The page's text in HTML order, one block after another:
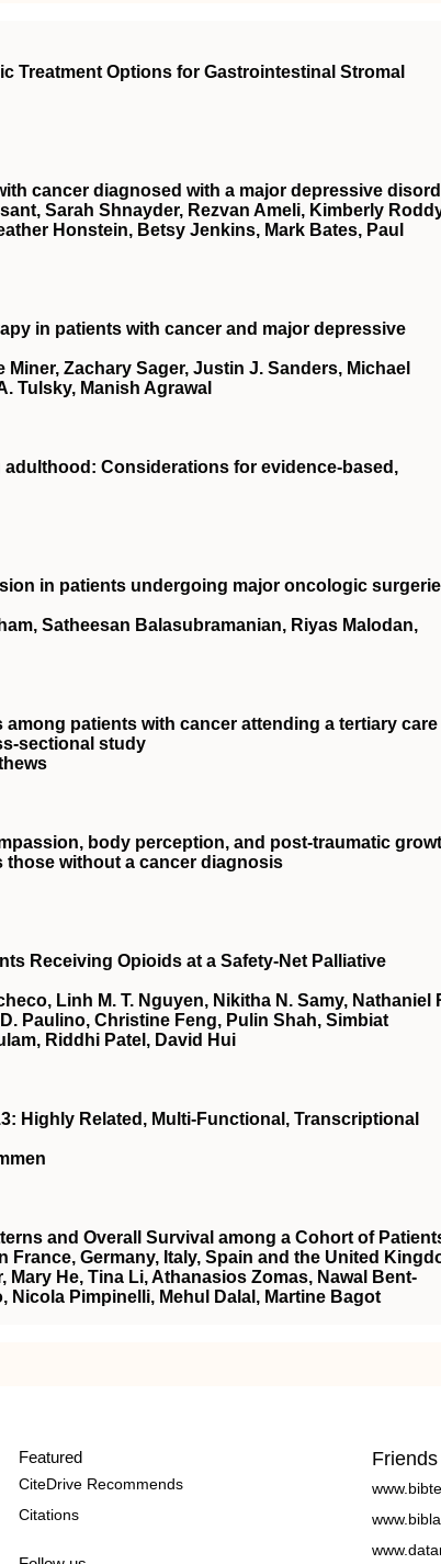
Treatment Options for Gastrointestinal Stromal
cancer diagnosed with a major depressive
Sarah Shnayder, Rezvan Ameli, Kimberly
Honstein, Betsy Jenkins, Mark Bates, Paul
in patients with cancer and major depressive
Zachary Sager, Justin J. Sanders, Michael
Tulsky, Manish Agrawal
Considerations for evidence‐based,
in patients undergoing major oncologic
Satheesan Balasubramanian, Riyas Malodan,
patients with cancer attending a tertiary care
sectional study
body perception, and post-traumatic
those without a cancer diagnosis
Receiving Opioids at a Safety-Net Palliative
Linh M. T. Nguyen, Nikitha N. Samy, Nathaniel
Paulino, Christine Feng, Pulin Shah, Simbiat
Riddhi Patel, David Hui
Highly Related, Multi-Functional, Transcriptional
and Overall Survival among a Cohort of
Germany, Italy, Spain and the United
He, Tina Li, Athanasios Zomas, Nawal Bent-
Nicola Pimpinelli, Mehul Dalal, Martine Bagot
Featured
CiteDrive Recommends
Citations
Friends